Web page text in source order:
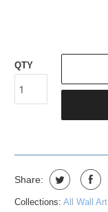
QTY
Share:
Collections:All Wall Art